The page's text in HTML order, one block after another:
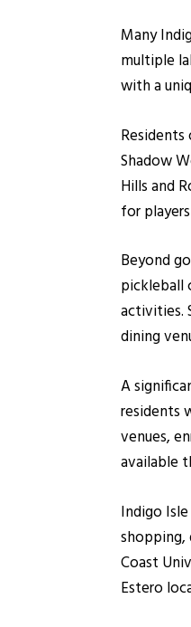
Many
multiple
with a
Shadow
Hills and
for
Beyond
pickleball
activities.
dining
A
residents
venues,
available
Indigo
shopping,
Coast
Estero